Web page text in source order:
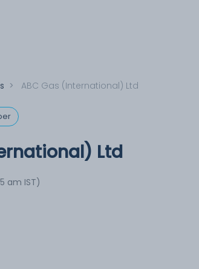
> ABC Gas (International) Ltd
Ltd
am IST)